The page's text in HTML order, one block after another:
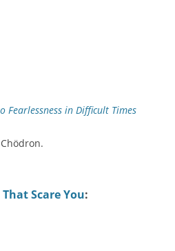
Fearlessness in Difficult Times
Scare You: